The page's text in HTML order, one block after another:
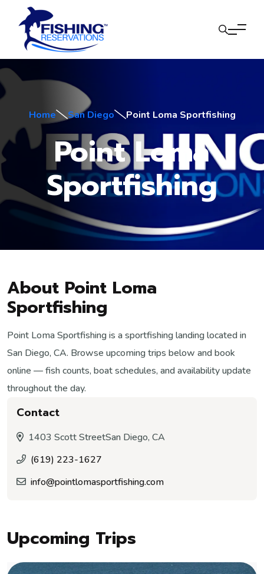
Home San Diego Point Loma Sportfishing
Point Loma
Sportfishing
About Point Loma
Sportfishing
Point Loma Sportfishing is a sportfishing landing located in
San Diego, CA. Browse upcoming trips below and book
online — fish counts, boat schedules, and availability update
throughout the day.
Contact
1403 Scott StreetSan Diego, CA
(619) 223-1627
info@pointlomasportfishing.com
Upcoming Trips